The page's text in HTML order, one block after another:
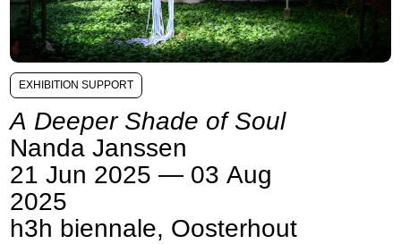
EXHIBITION SUPPORT
A Deeper Shade of Soul
Nanda Janssen
21 Jun 2025 — 03 Aug
2025
h3h biennale, Oosterhout